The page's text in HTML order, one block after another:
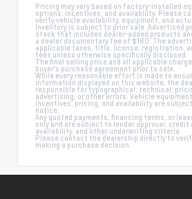
Pricing may vary based on factory-installed
options, incentives, and availability. Please
verify vehicle availability, equipment, and
Inventory is subject to prior sale. Advertised
stack that includes dealer-added products
a dealer documentary fee of $180. The
applicable taxes, title, license, registration,
fees unless otherwise specifically disclosed.
The final selling price and all applicable
buyer's purchase agreement prior to sale.
While every reasonable effort is made to
information displayed on this website, the
responsible for typographical, technical,
advertising, or other errors. Vehicle
incentives, pricing, and availability are
notice.
Any quoted payments, financing terms, or
only and are subject to lender approval,
availability, and other underwriting criteria.
Please contact the dealership directly to
making a purchase decision.